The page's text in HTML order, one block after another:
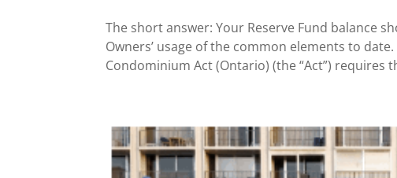
The short answer: Your Reserve Fund balance
Owners’ usage of the common elements to
Condominium Act (Ontario) (the “Act”) requires